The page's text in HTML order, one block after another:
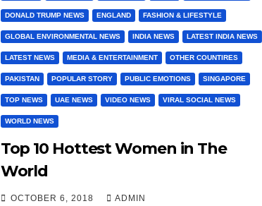
DONALD TRUMP NEWS ENGLAND FASHION & LIFESTYLE
GLOBAL ENVIRONMENTAL NEWS INDIA NEWS LATEST INDIA NEWS
LATEST NEWS MEDIA & ENTERTAINMENT OTHER COUNTIRES
PAKISTAN POPULAR STORY PUBLIC EMOTIONS SINGAPORE
TOP NEWS UAE NEWS VIDEO NEWS VIRAL SOCIAL NEWS
WORLD NEWS
Top 10 Hottest Women in The
World
OCTOBER 6, 2018 ADMIN